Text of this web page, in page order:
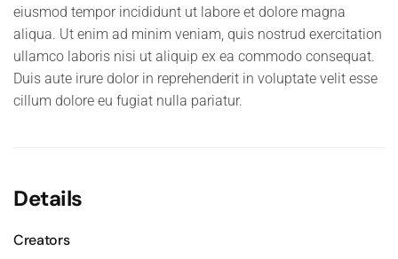
eiusmod tempor incididunt ut labore et dolore magna
aliqua. Ut enim ad minim veniam, quis nostrud exercitation
ullamco laboris nisi ut aliquip ex ea commodo consequat.
Duis aute irure dolor in reprehenderit in voluptate velit esse
cillum dolore eu fugiat nulla pariatur.
Details
Creators